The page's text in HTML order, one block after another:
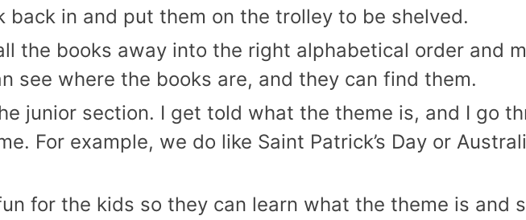
back in and put them on the trolley to be shelved.
the books away into the right alphabetical order and
see where the books are, and they can find them.
junior section. I get told what the theme is, and I go
For example, we do like Saint Patrick’s Day or
for the kids so they can learn what the theme is and